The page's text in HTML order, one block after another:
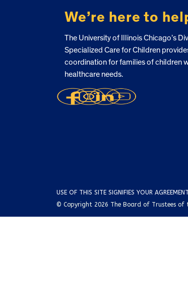
We’re here to
The University of Illinois Chicago’s
Specialized Care for Children
coordination for families of children
healthcare needs.
USE OF THIS SITE SIGNIFIES YOUR
© Copyright 2026 The Board of Trustees of